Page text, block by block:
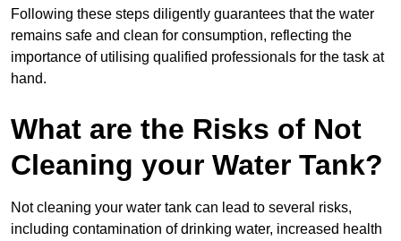
Following these steps diligently guarantees that the water
remains safe and clean for consumption, reflecting the
importance of utilising qualified professionals for the task at
hand.
What are the Risks of Not
Cleaning your Water Tank?
Not cleaning your water tank can lead to several risks,
including contamination of drinking water, increased health